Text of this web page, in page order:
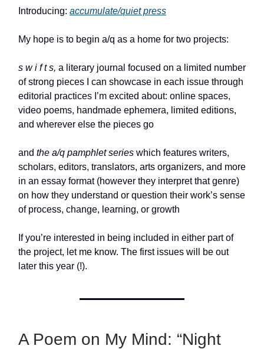
Introducing: accumulate/quiet press
My hope is to begin a/q as a home for two projects:
s w i f t s, a literary journal focused on a limited number
of strong pieces I can showcase in each issue through
editorial practices I’m excited about: online spaces,
video poems, handmade ephemera, limited editions,
and wherever else the pieces go
and the a/q pamphlet series which features writers,
scholars, editors, translators, arts organizers, and more
in an essay format (however they interpret that genre)
on how they understand or question their work’s sense
of process, change, learning, or growth
If you’re interested in being included in either part of
the project, let me know. The first issues will be out
later this year (!).
A Poem on My Mind: “Night